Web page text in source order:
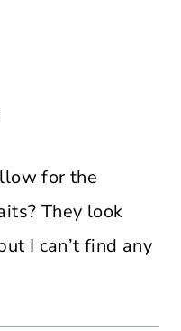
for the
They look
I can’t find any